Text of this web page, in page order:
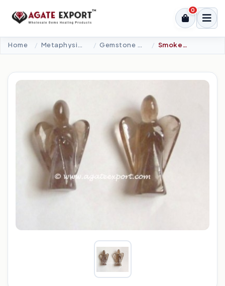
0
Home Smokey Quartz Angel